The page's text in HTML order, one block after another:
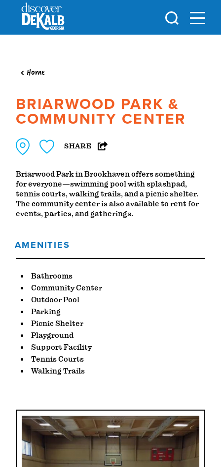
Skip to content
Home
BRIARWOOD PARK &
COMMUNITY CENTER
SHARE
Briarwood Park in Brookhaven offers something
for everyone—swimming pool with splashpad,
tennis courts, walking trails, and a picnic shelter.
The community center is also available to rent for
events, parties, and gatherings.
AMENITIES
AMENITIES
Bathrooms
Community Center
Outdoor Pool
Parking
Picnic Shelter
Playground
Support Facility
Tennis Courts
Walking Trails